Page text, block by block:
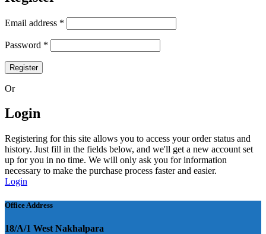
Email address *
Password *
Register
Or
Login
Registering for this site allows you to access your order status and
history. Just fill in the fields below, and we'll get a new account set
up for you in no time. We will only ask you for information
necessary to make the purchase process faster and easier.
Login
Office Address
18/A/1 West Nakhalpara